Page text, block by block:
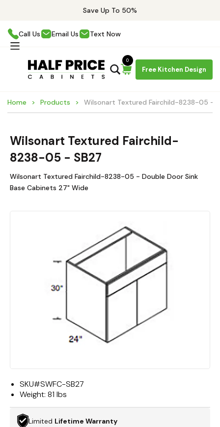
Save Up To 50%
Call Us Email Us Text Now
Free Kitchen Design
0
Home Products Wilsonart Textured Fairchild-8238-05 -
Wilsonart Textured Fairchild-
8238-05 - SB27
Wilsonart Textured Fairchild-8238-05 - Double Door Sink
Base Cabinets 27" Wide
SKU#SWFC-SB27
Weight: 81 lbs
Limited Lifetime Warranty